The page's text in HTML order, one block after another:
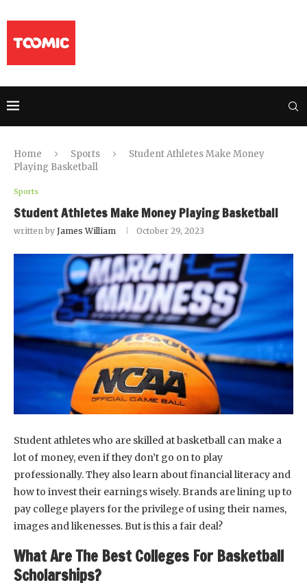
Home Sports
Student Athletes Make Money
Playing Basketball
Sports
Student Athletes Make Money Playing Basketball
written by James William October 29, 2023
Student athletes who are skilled at basketball can make a
lot of money, even if they don’t go on to play
professionally. They also learn about financial literacy and
how to invest their earnings wisely. Brands are lining up to
pay college players for the privilege of using their names,
images and likenesses. But is this a fair deal?
What Are The Best Colleges For Basketball
Scholarships?